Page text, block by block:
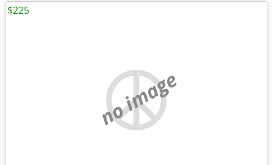
no image
$225